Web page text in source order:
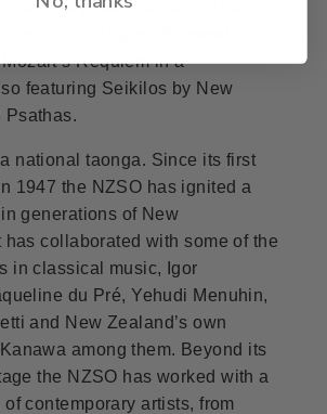
Hilary Hahn as part of the
Requiem in a
featuring Seikilos by New
Psathas.
national taonga. Since its first
1947 the NZSO has ignited a
generations of New
has collaborated with some of the
in classical music, Igor
du Pré, Yehudi Menuhin,
and New Zealand’s own
among them. Beyond its
the NZSO has worked with a
contemporary artists, from